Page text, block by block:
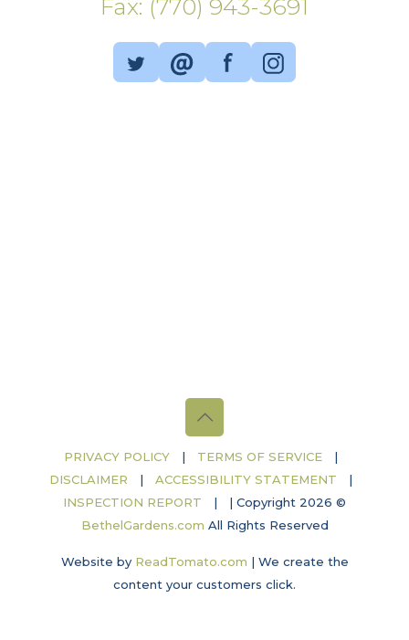
Fax: (770) 943-3691
PRIVACY POLICY | TERMS OF SERVICE
|
DISCLAIMER
| ACCESSIBILITY STATEMENT
|
INSPECTION REPORT
|
| Copyright 2026 ©
BethelGardens.com All Rights Reserved
Website by ReadTomato.com | We create the
content your customers click.